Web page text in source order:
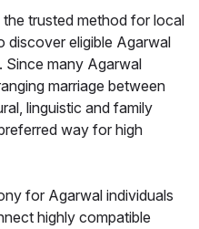
trusted method for local
discover eligible Agarwal
Since many Agarwal
marriage between
linguistic and family
way for high
for Agarwal individuals
highly compatible